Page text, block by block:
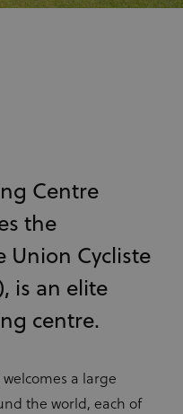
Centre
the
Union Cycliste
is an elite
centre.
a large
the world, each of